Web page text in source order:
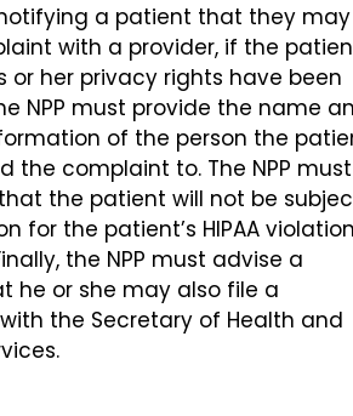
a patient that they may
with a provider, if the
or her privacy rights have been
NPP must provide the name
of the person the
the complaint to. The NPP must
the patient will not be
for the patient’s HIPAA violation
the NPP must advise a
he or she may also file a
with the Secretary of Health and